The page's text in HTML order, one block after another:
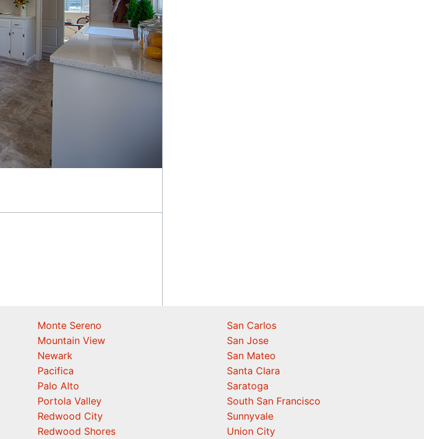
Monte Sereno
Mountain View
Newark
Pacifica
Palo Alto
Portola Valley
Redwood City
Redwood Shores
San Carlos
San Jose
San Mateo
Santa Clara
Saratoga
South San Francisco
Sunnyvale
Union City